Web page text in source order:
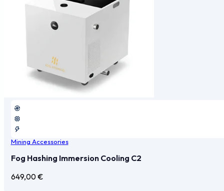
Mining Accessories
Fog Hashing Immersion Cooling C2
649,00€